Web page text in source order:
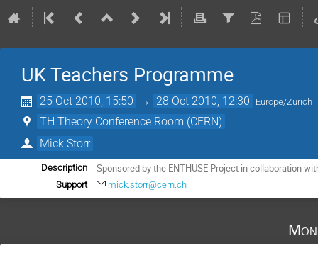
UK Teachers Programme
25 Oct 2010, 15:50 → 28 Oct 2010, 12:30 Europe/Zurich
TH Theory Conference Room (CERN)
Mick Storr
Description Sponsored by the ENTHUSE Project in collaboration
Support mick.storr@cern.ch